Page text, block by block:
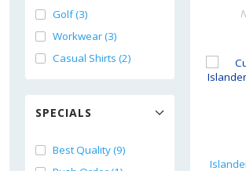
Golf (3)
Workwear (3)
Casual Shirts (2)
SPECIALS
Best Quality (9)